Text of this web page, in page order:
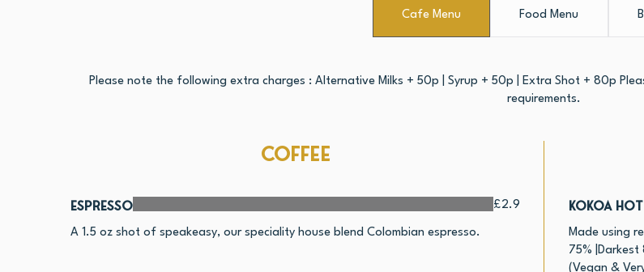
Cafe Menu Food Menu
Please note the following extra charges : Alternative Milks + 50p | Syrup + 50p | Extra Shot + 80p
requirements.
Coffee
Espresso
A 1.5 oz shot of speakeasy, our speciality house blend Colombian espresso.
£2.9 Kokoa
Made using
75% |Darkest